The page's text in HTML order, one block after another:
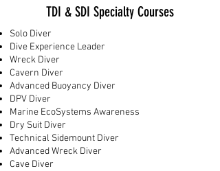
TDI & SDI Specialty Courses
Solo Diver
Dive Experience Leader
Wreck Diver
Cavern Diver
Advanced Buoyancy Diver
DPV Diver
Marine EcoSystems Awareness
Dry Suit Diver
Technical Sidemount Diver
Advanced Wreck Diver
Cave Diver